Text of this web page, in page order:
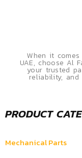
When it
UAE, choose Al
your trusted
reliability,
PRODUCT
Mechanical Parts